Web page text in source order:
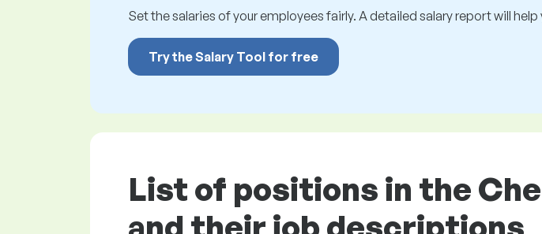
Set the salaries of your employees fairly. A detailed salary report will
Try the Salary Tool for free
List of positions in the